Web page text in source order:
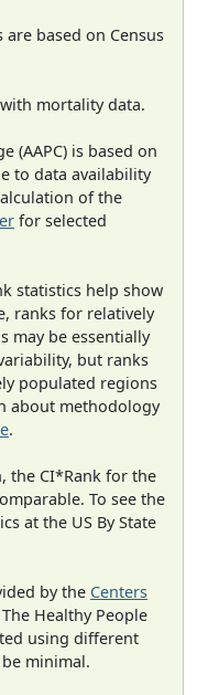
based on Census
mortality data.
(AAPC) is based on
to data availability
of the
for selected
statistics help show
ranks for relatively
may be essentially
but ranks
populated regions
about methodology
.
the CI*Rank for the
To see the
at the US By State
by the Centers
The Healthy People
using different
minimal.